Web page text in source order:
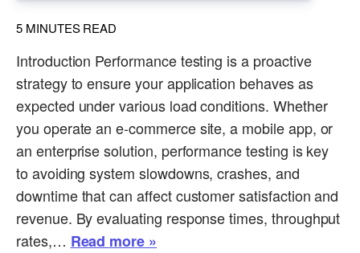
5 MINUTES READ
Introduction Performance testing is a proactive
strategy to ensure your application behaves as
expected under various load conditions. Whether
you operate an e-commerce site, a mobile app, or
an enterprise solution, performance testing is key
to avoiding system slowdowns, crashes, and
downtime that can affect customer satisfaction and
revenue. By evaluating response times, throughput
rates,… Read more »